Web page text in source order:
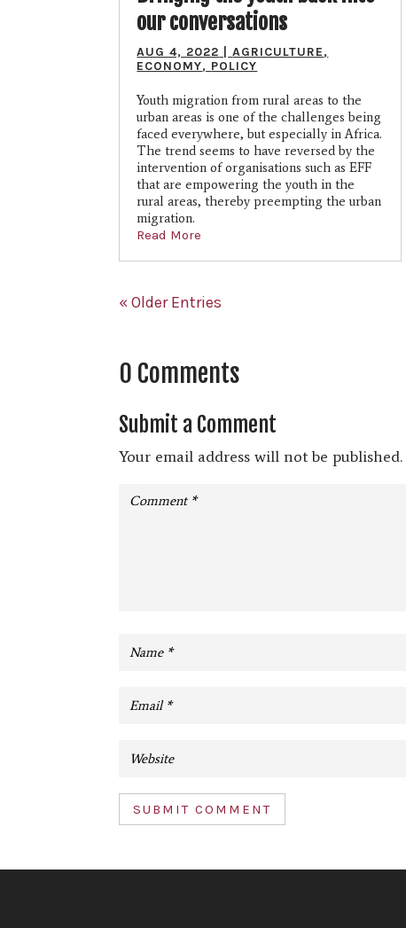
our conversations
AUG 4, 2022 |AGRICULTURE,
ECONOMY, POLICY
Youth migration from rural areas to the
urban areas is one of the challenges being
faced everywhere, but especially in Africa.
The trend seems to have reversed by the
intervention of organisations such as EFF
that are empowering the youth in the
rural areas, thereby preempting the urban
migration.
Read More
« Older Entries
0 Comments
Submit a Comment
Your email address will not be published.
SUBMIT COMMENT